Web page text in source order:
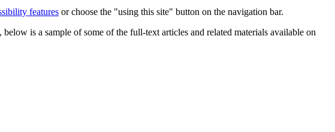
features or choose the "using this site" button on the navigation bar.
is a sample of some of the full-text articles and related materials available on